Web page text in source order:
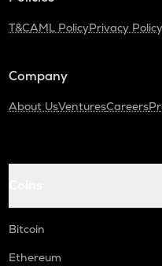
T&CAML PolicyPrivacy
Company
About UsVenturesCareers
Bitcoin
Ethereum